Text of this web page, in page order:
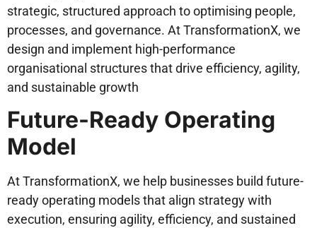
strategic, structured approach to optimising people,
processes, and governance. At TransformationX, we
design and implement high-performance
organisational structures that drive efficiency, agility,
and sustainable growth
Future-Ready Operating
Model
At TransformationX, we help businesses build future-
ready operating models that align strategy with
execution, ensuring agility, efficiency, and sustained